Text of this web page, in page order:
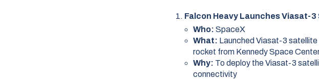
Falcon Heavy Launches Viasat-
Who: SpaceX
What: Launched Viasat-3
rocket from Kennedy Space
Why: To deploy the Viasat-3
connectivity